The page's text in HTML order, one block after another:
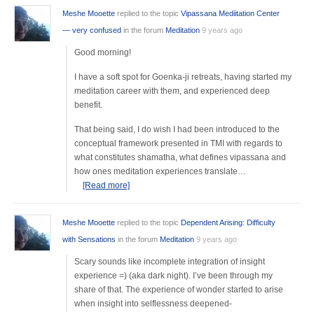
Meshe Mooette replied to the topic Vipassana Mediitation Center
— very confused in the forum Meditation 9 years ago
Good morning!
I have a soft spot for Goenka-ji retreats, having started my
meditation career with them, and experienced deep
benefit.
That being said, I do wish I had been introduced to the
conceptual framework presented in TMI with regards to
what constitutes shamatha, what defines vipassana and
how ones meditation experiences translate…
[Read more]
Meshe Mooette replied to the topic Dependent Arising: Difficulty
with Sensations in the forum Meditation 9 years ago
Scary sounds like incomplete integration of insight
experience =) (aka dark night). I’ve been through my
share of that. The experience of wonder started to arise
when insight into selflessness deepened-